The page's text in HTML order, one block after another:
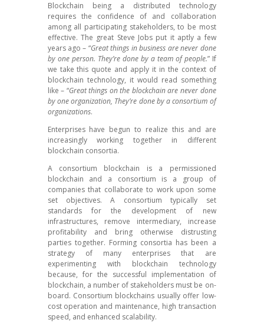
Blockchain being a distributed technology
requires the confidence of and collaboration
among all participating stakeholders, to be most
effective. The great Steve Jobs put it aptly a few
years ago – “Great things in business are never done
by one person. They’re done by a team of people.” If
we take this quote and apply it in the context of
blockchain technology, it would read something
like – “Great things on the blockchain are never done
by one organization, They’re done by a consortium of
organizations.
Enterprises have begun to realize this and are
increasingly working together in different
blockchain consortia.
A consortium blockchain is a permissioned
blockchain and a consortium is a group of
companies that collaborate to work upon some
set objectives. A consortium typically set
standards for the development of new
infrastructures, remove intermediary, increase
profitability and bring otherwise distrusting
parties together. Forming consortia has been a
strategy of many enterprises that are
experimenting with blockchain technology
because, for the successful implementation of
blockchain, a number of stakeholders must be on-
board. Consortium blockchains usually offer low-
cost operation and maintenance, high transaction
speed, and enhanced scalability.